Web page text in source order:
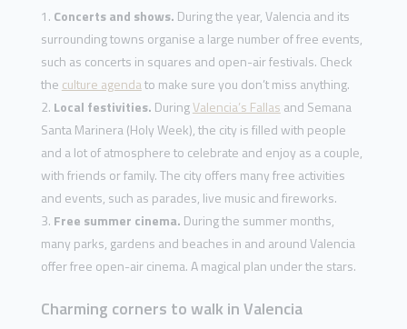
Concerts and shows. During the year, Valencia and its
surrounding towns organise a large number of free events,
such as concerts in squares and open-air festivals. Check
the culture agendato make sure you don’t miss anything.
Local festivities. DuringValencia’s Fallas and Semana
Santa Marinera (Holy Week), the city is filled with people
and a lot of atmosphere to celebrate and enjoy as a couple,
with friends or family. The city offers many free activities
and events, such as parades, live music and fireworks.
Free summer cinema. During the summer months,
many parks, gardens and beaches in and around Valencia
offer free open-air cinema. A magical plan under the stars.
Charming corners to walk in Valencia